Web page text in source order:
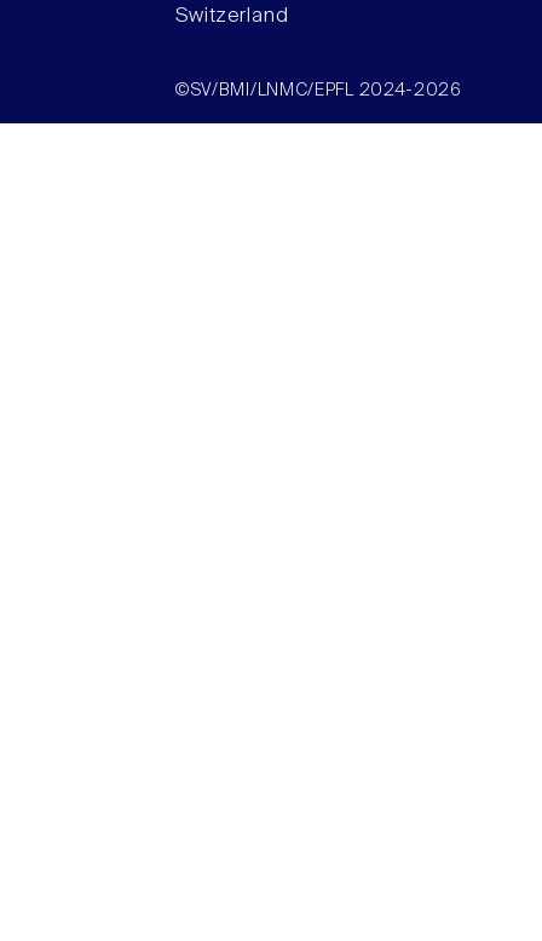
Switzerland
©SV/BMI/LNMC/EPFL 2024-2026